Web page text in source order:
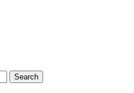
Search